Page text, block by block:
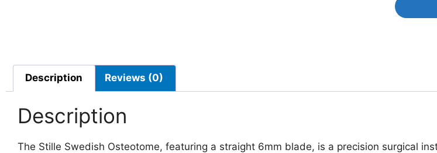
Description Reviews (0)
Description
The Stille Swedish Osteotome, featuring a straight 6mm blade, is a precision surgical